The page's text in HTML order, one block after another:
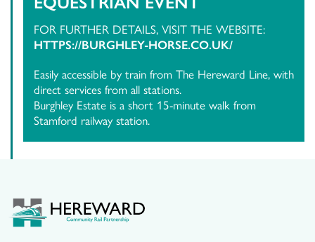
FOR FURTHER DETAILS, VISIT THE WEBSITE:
HTTPS://BURGHLEY-HORSE.CO.UK/
Easily accessible by train from The Hereward Line, with
direct services from all stations.
Burghley Estate is a short 15-minute walk from
Stamford railway station.